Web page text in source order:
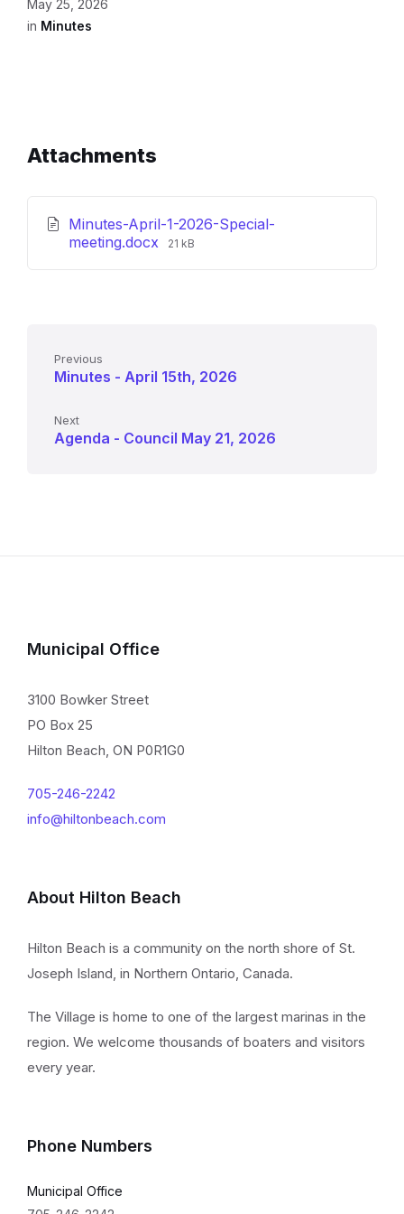
May 25, 2026
in Minutes
Attachments
Minutes-April-1-2026-Special-
meeting.docx File
21 kB
Previous
Minutes - April 15th, 2026
Next
Agenda - Council May 21, 2026
Municipal Office
3100 Bowker Street
PO Box 25
Hilton Beach, ON P0R1G0
705-246-2242
info@hiltonbeach.com
About Hilton Beach
Hilton Beach is a community on the north shore of St.
Joseph Island, in Northern Ontario, Canada.
The Village is home to one of the largest marinas in the
region. We welcome thousands of boaters and visitors
every year.
Phone Numbers
Municipal Office